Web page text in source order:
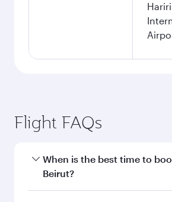
Hariri
Flight FAQs
When is the best time to
Beirut?